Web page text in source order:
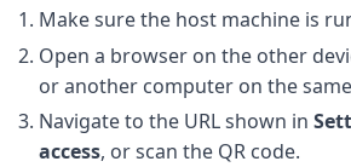
Make sure the host machine is
Open a browser on the other
or another computer on the
Navigate to the URL shown in
access, or scan the QR code.